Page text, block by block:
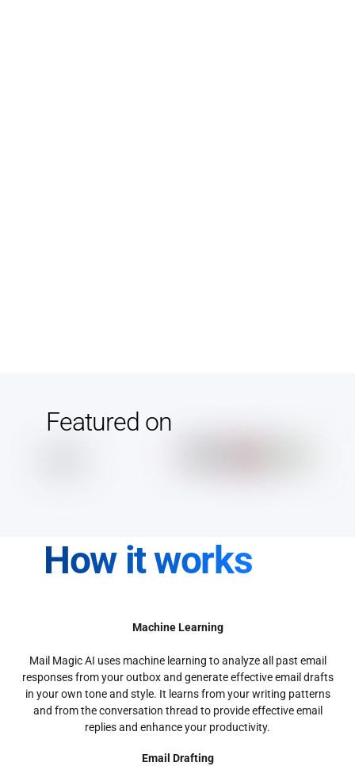
Featured on
How it works
Machine Learning
Mail Magic AI uses machine learning to analyze all past email
responses from your outbox and generate effective email drafts
in your own tone and style. It learns from your writing patterns
and from the conversation thread to provide effective email
replies and enhance your productivity.
Email Drafting